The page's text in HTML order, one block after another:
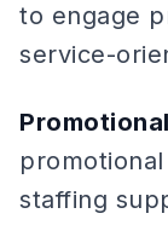
to engage
service-
staffing